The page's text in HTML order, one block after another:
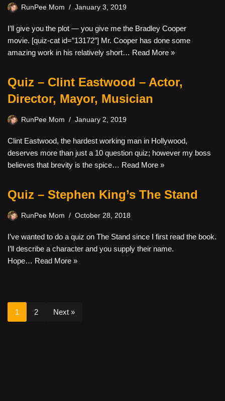
RunPee Mom January 3, 2019
I’ll give you the plot — you give me the Bradley Cooper
movie. [quiz-cat id=”13172″] Mr. Cooper has done some
amazing work in his relatively short… Read More »
Quiz – Clint Eastwood – Actor,
Director, Mayor, Musician
RunPee Mom January 2, 2019
Clint Eastwood, the hardest working man in Hollywood,
deserves more than just a 10 question quiz; however my boss
believes that brevity is the spice… Read More »
Quiz – Stephen King’s The Stand
RunPee Mom October 28, 2018
I’ve wanted to do a quiz on The Stand since I first read the book.
I’ll describe a character and you supply their name.
Hope… Read More »
1 2 Next »